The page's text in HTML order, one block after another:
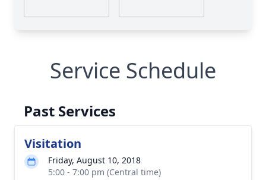
Service Schedule
Past Services
Visitation
Friday, August 10, 2018
5:00 - 7:00 pm (Central time)